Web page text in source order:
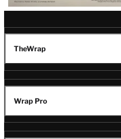
TheWrap
Wrap Pro